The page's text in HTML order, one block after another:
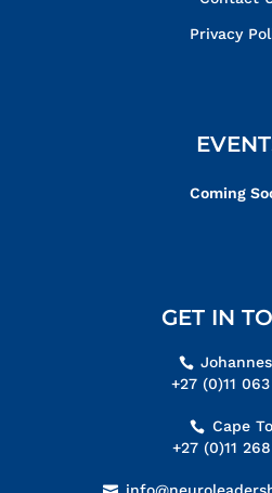
Privacy
Coming
GET IN
+27 (0)11
Cape
+27 (0)11